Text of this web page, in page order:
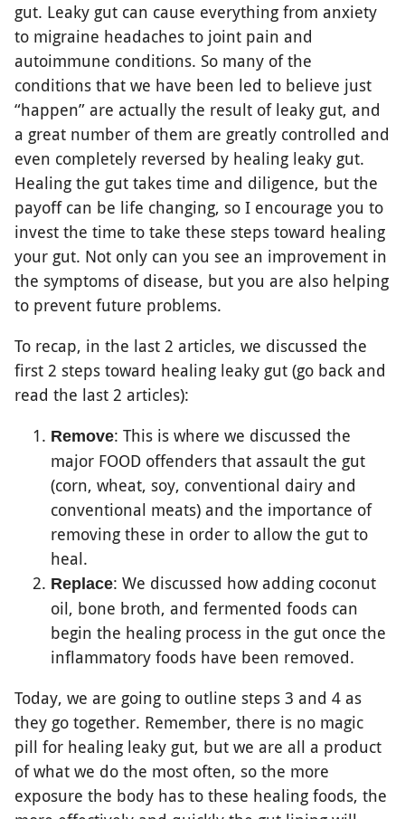
gut. Leaky gut can cause everything from anxiety
to migraine headaches to joint pain and
autoimmune conditions. So many of the
conditions that we have been led to believe just
“happen” are actually the result of leaky gut, and
a great number of them are greatly controlled and
even completely reversed by healing leaky gut.
Healing the gut takes time and diligence, but the
payoff can be life changing, so I encourage you to
invest the time to take these steps toward healing
your gut. Not only can you see an improvement in
the symptoms of disease, but you are also helping
to prevent future problems.
To recap, in the last 2 articles, we discussed the
first 2 steps toward healing leaky gut (go back and
read the last 2 articles):
Remove: This is where we discussed the
major FOOD offenders that assault the gut
(corn, wheat, soy, conventional dairy and
conventional meats) and the importance of
removing these in order to allow the gut to
heal.
Replace: We discussed how adding coconut
oil, bone broth, and fermented foods can
begin the healing process in the gut once the
inflammatory foods have been removed.
Today, we are going to outline steps 3 and 4 as
they go together. Remember, there is no magic
pill for healing leaky gut, but we are all a product
of what we do the most often, so the more
exposure the body has to these healing foods, the